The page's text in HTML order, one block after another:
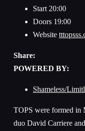
Start 20:00
Doors 19:00
Website
Share:
POWERED BY:
Shameless/
TOPS were formed in
duo David Carriere